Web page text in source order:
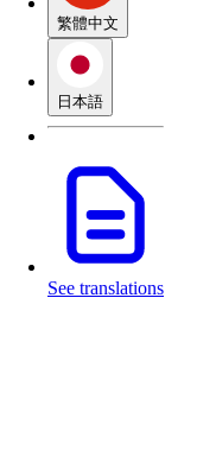
繁體中文
日本語
See translations